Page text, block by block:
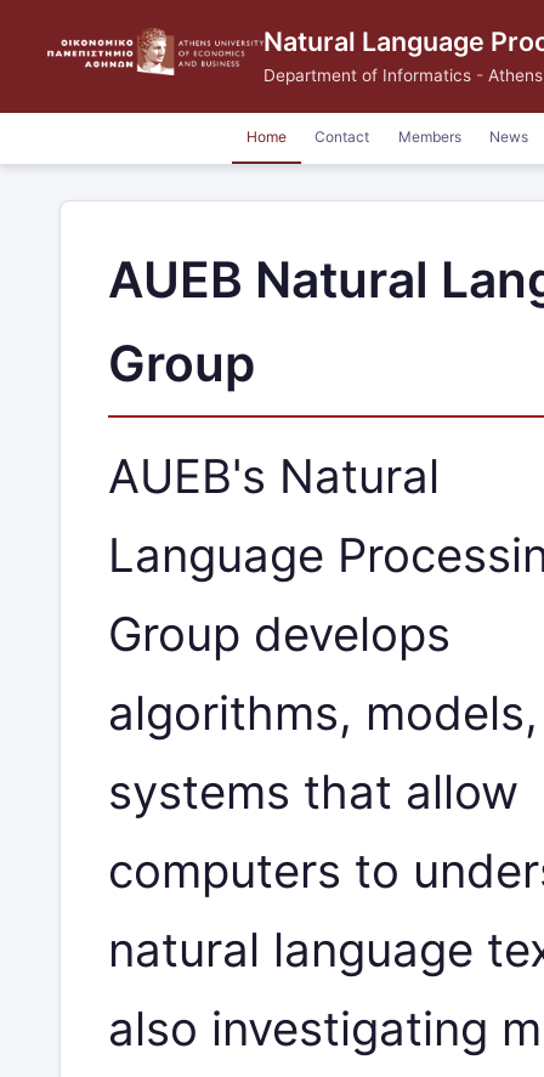
Natural Language
Department of Informatics-
Home Contact Members News
AUEB Natural
Group
AUEB's Natural
Language
Group develops
algorithms,
systems that allow
computers to
natural language
also investigating